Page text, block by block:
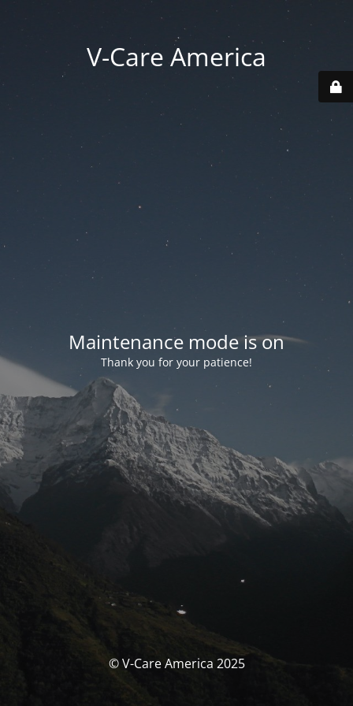
V-Care America
Maintenance mode is on
Thank you for your patience!
© V-Care America 2025